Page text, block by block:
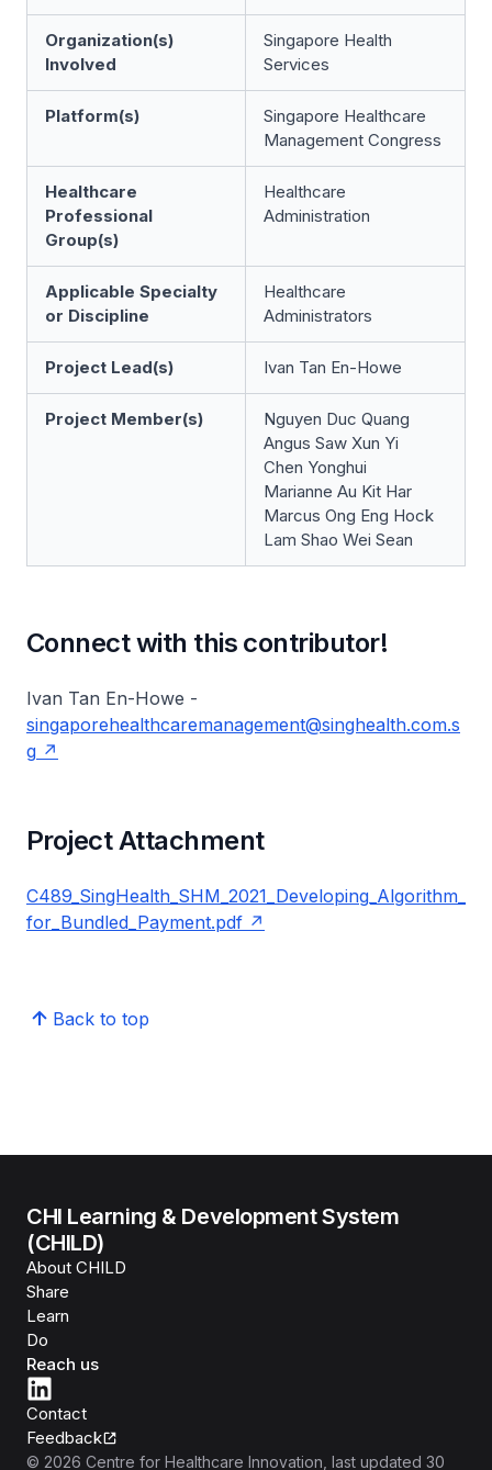
Organization(s)
Involved
Singapore Health
Services
Platform(s)
Singapore Healthcare
Management Congress
Healthcare
Professional
Group(s)
Healthcare
Administration
Applicable Specialty
or Discipline
Healthcare
Administrators
Project Lead(s) Ivan Tan En-Howe
Project Member(s)
Nguyen Duc Quang
Angus Saw Xun Yi
Chen Yonghui
Marianne Au Kit Har
Marcus Ong Eng Hock
Lam Shao Wei Sean
Connect with this contributor!
Ivan Tan En-Howe -
singaporehealthcaremanagement@singhealth.com.s
g
Project Attachment
C489_SingHealth_SHM_2021_Developing_Algorithm_
for_Bundled_Payment.pdf
Back to top
CHI Learning & Development System
(CHILD)
About CHILD
Share
Learn
Do
Reach us
Contact
Feedback
© 2026 Centre for Healthcare Innovation , last updated 30